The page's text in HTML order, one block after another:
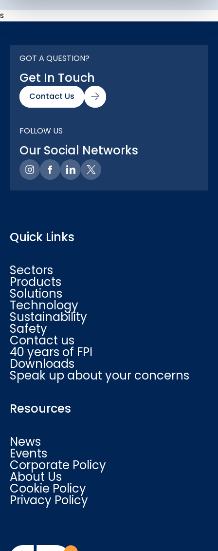
s
GOT A QUESTION?
Get In Touch
Contact Us
FOLLOW US
Our Social Networks
Quick Links
Sectors
Products
Solutions
Technology
Sustainability
Safety
Contact us
40 years of FPI
Downloads
Speak up about your concerns
Resources
News
Events
Corporate Policy
About Us
Cookie Policy
Privacy Policy